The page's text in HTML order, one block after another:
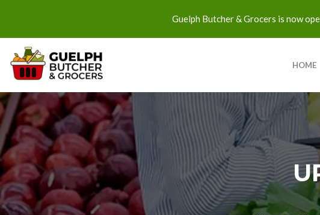
HOME
Guelph Butcher & Grocers is now